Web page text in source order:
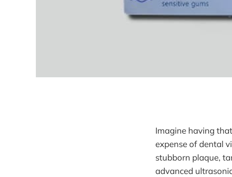
Imagine having
expense of dental
stubborn plaque,
advanced